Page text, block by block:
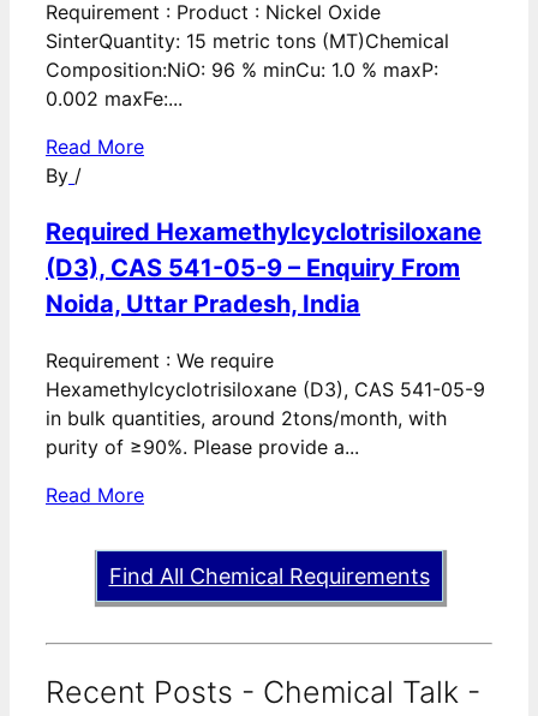
Requirement : Product : Nickel Oxide
SinterQuantity: 15 metric tons (MT)Chemical
Composition:NiO: 96 % minCu: 1.0 % maxP:
0.002 maxFe:...
Read More
By /
Required Hexamethylcyclotrisiloxane
(D3), CAS 541-05-9 – Enquiry From
Noida, Uttar Pradesh, India
Requirement : We require
Hexamethylcyclotrisiloxane (D3), CAS 541-05-9
in bulk quantities, around 2tons/month, with
purity of ≥90%. Please provide a...
Read More
Find All Chemical Requirements
Recent Posts - Chemical Talk -